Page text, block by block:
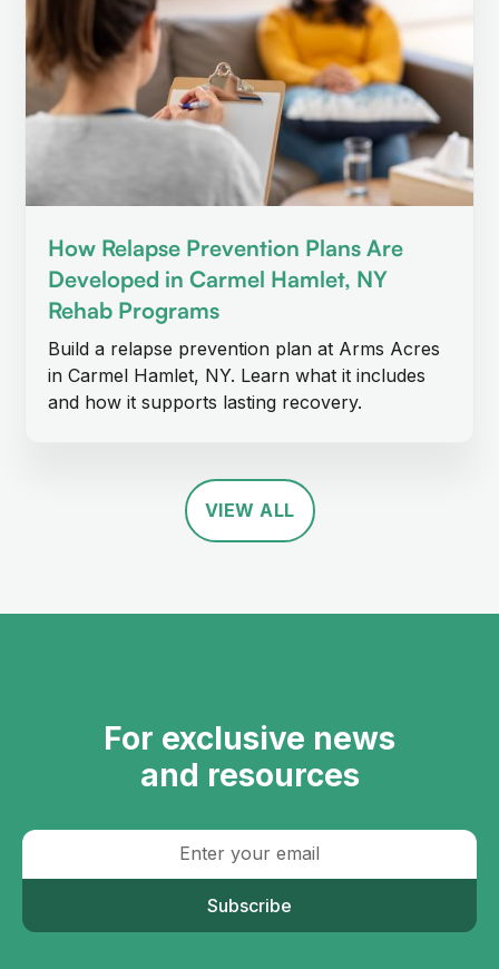
How Relapse Prevention Plans Are
Developed in Carmel Hamlet, NY
Rehab Programs
Build a relapse prevention plan at Arms Acres
in Carmel Hamlet, NY. Learn what it includes
and how it supports lasting recovery.
VIEW ALL
For exclusive news
and resources
Subscribe